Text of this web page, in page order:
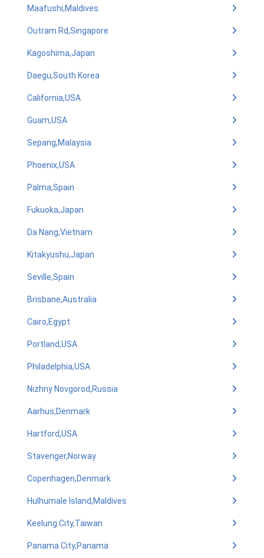
Maafushi,Maldives
Outram Rd,Singapore
Kagoshima,Japan
Daegu,South Korea
California,USA
Guam,USA
Sepang,Malaysia
Phoenix,USA
Palma,Spain
Fukuoka,Japan
Da Nang,Vietnam
Kitakyushu,Japan
Seville,Spain
Brisbane,Australia
Cairo,Egypt
Portland,USA
Philadelphia,USA
Nizhny Novgorod,Russia
Aarhus,Denmark
Hartford,USA
Stavenger,Norway
Copenhagen,Denmark
Hulhumale Island,Maldives
Keelung City,Taiwan
Panama City,Panama